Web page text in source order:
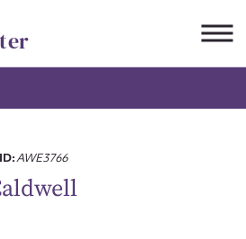
AWE3766
to edit or submit